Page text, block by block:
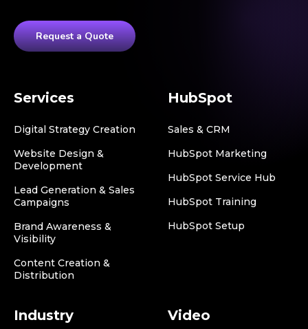
Request a Quote
Services
Digital Strategy Creation
Website Design &
Development
Lead Generation & Sales
Campaigns
Brand Awareness &
Visibility
Content Creation &
Distribution
HubSpot
Sales & CRM
HubSpot Marketing
HubSpot Service Hub
HubSpot Training
HubSpot Setup
Industry Video